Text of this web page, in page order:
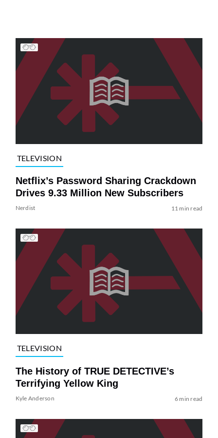
TELEVISION
Netflix’s Password Sharing Crackdown
Drives 9.33 Million New Subscribers
Nerdist 11 min read
TELEVISION
The History of TRUE DETECTIVE’s
Terrifying Yellow King
Kyle Anderson 6 min read